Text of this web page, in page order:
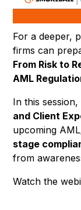
For a deeper,
firms can
From Risk to
AML
In this session,
and Client
upcoming
stage
from
Watch the